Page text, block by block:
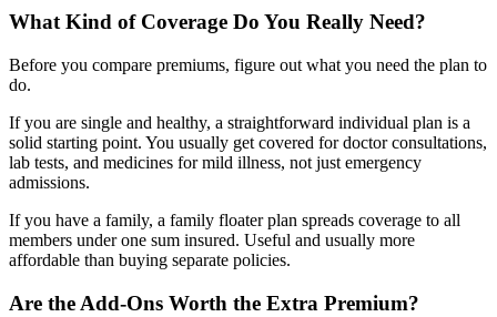
What Kind of Coverage Do You Really Need?
Before you compare premiums, figure out what you need the plan to
do.
If you are single and healthy, a straightforward individual plan is a
solid starting point. You usually get covered for doctor consultations,
lab tests, and medicines for mild illness, not just emergency
admissions.
If you have a family, a family floater plan spreads coverage to all
members under one sum insured. Useful and usually more
affordable than buying separate policies.
Are the Add-Ons Worth the Extra Premium?